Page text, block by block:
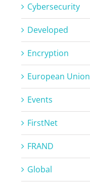
Cybersecurity
Developed
Encryption
European Union
Events
FirstNet
FRAND
Global